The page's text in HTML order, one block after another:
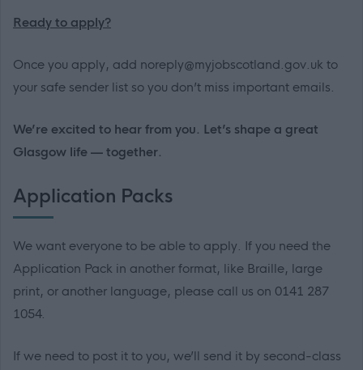
Ready to apply?
Once you apply, add noreply@myjobscotland.gov.uk to
your safe sender list so you don’t miss important emails.
We’re excited to hear from you. Let’s shape a great
Glasgow life — together.
Application Packs
We want everyone to be able to apply. If you need the
Application Pack in another format, like Braille, large
print, or another language, please call us on 0141 287
1054.
If we need to post it to you, we’ll send it by second-class